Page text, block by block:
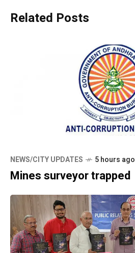
Related Posts
NEWS/CITY UPDATES 5 hours ago
Mines surveyor trapped